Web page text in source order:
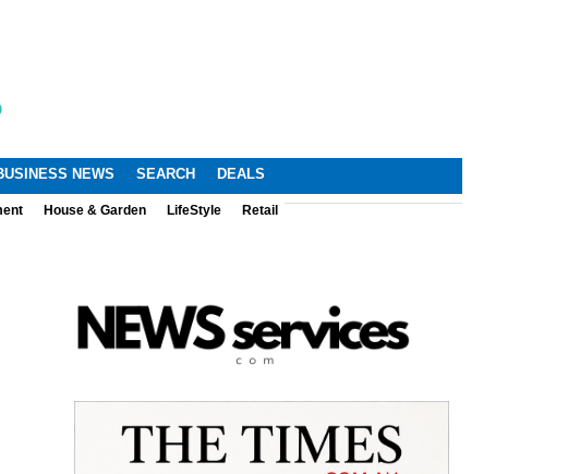
NEWS SEARCH DEALS
House & Garden LifeStyle Retail